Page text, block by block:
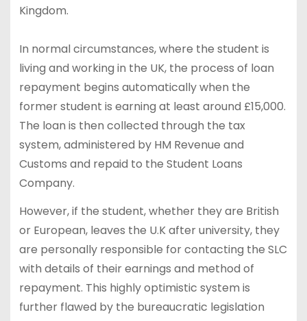
Kingdom.
In normal circumstances, where the student is
living and working in the UK, the process of loan
repayment begins automatically when the
former student is earning at least around £15,000.
The loan is then collected through the tax
system, administered by HM Revenue and
Customs and repaid to the Student Loans
Company.
However, if the student, whether they are British
or European, leaves the U.K after university, they
are personally responsible for contacting the SLC
with details of their earnings and method of
repayment. This highly optimistic system is
further flawed by the bureaucratic legislation